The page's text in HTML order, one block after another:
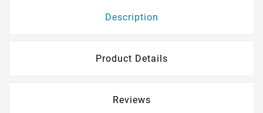
Description
Product Details
Reviews